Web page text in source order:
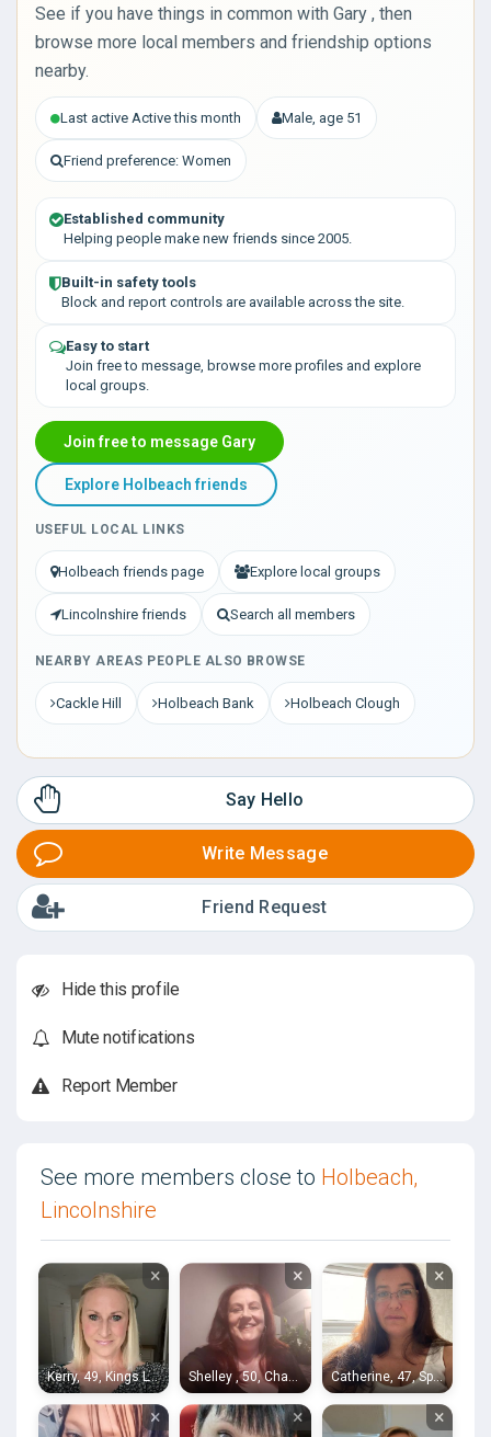
See if you have things in common with Gary , then
browse more local members and friendship options
nearby.
Last active Active this month Male, age 51
Friend preference: Women
Established community
Helping people make new friends since 2005.
Built-in safety tools
Block and report controls are available across the site.
Easy to start
Join free to message, browse more profiles and explore
local groups.
Join free to message Gary
Explore Holbeach friends
USEFUL LOCAL LINKS
Holbeach friends page Explore local groups
Lincolnshire friends Search all members
NEARBY AREAS PEOPLE ALSO BROWSE
Cackle Hill Holbeach Bank Holbeach Clough
Say Hello
Write Message
Friend Request
Hide this profile
Mute notifications
Report Member
See more members close to Holbeach,
Lincolnshire
×
Kerry, 49, Kings Lynn
×
Shelley , 50, Chatteris
×
Catherine, 47, Spalding
× × ×